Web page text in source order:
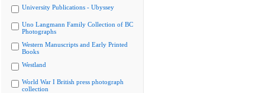
University Publications - Ubyssey
Uno Langmann Family Collection of BC
Photographs
Western Manuscripts and Early Printed
Books
Westland
World War I British press photograph
collection